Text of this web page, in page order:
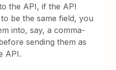
the API, if the API
be the same field, you
into, say, a comma-
sending them as
API.